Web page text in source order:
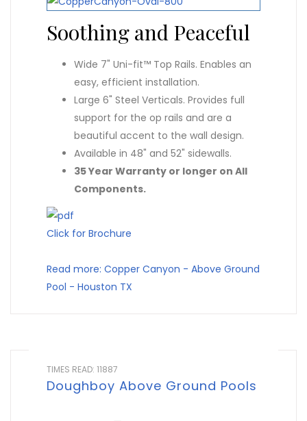
Soothing and Peaceful
Wide 7" Uni-fit™ Top Rails. Enables an
easy, efficient installation.
Large 6" Steel Verticals. Provides full
support for the op rails and are a
beautiful accent to the wall design.
Available in 48" and 52" sidewalls.
35 Year Warranty or longer on All
Components.
Click for Brochure
Read more: Copper Canyon - Above Ground
Pool - Houston TX
TIMES READ: 11887
Doughboy Above Ground Pools